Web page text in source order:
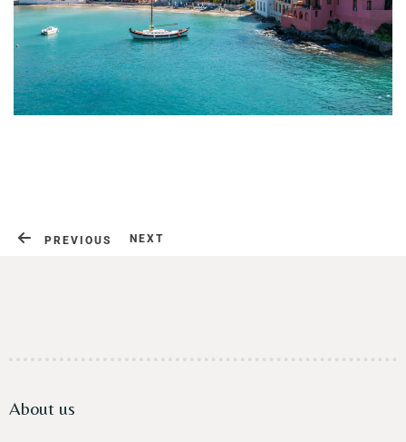
Guest Reviews
Contact
PREVIOUS NEXT
About us